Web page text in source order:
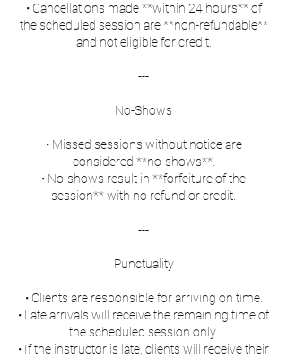
• Cancellations made **within 24 hours** of
the scheduled session are **non-refundable**
and not eligible for credit.
---
No-Shows
• Missed sessions without notice are
considered **no-shows**.
• No-shows result in **forfeiture of the
session** with no refund or credit.
---
Punctuality
• Clients are responsible for arriving on time.
• Late arrivals will receive the remaining time of
the scheduled session only.
• If the instructor is late, clients will receive their